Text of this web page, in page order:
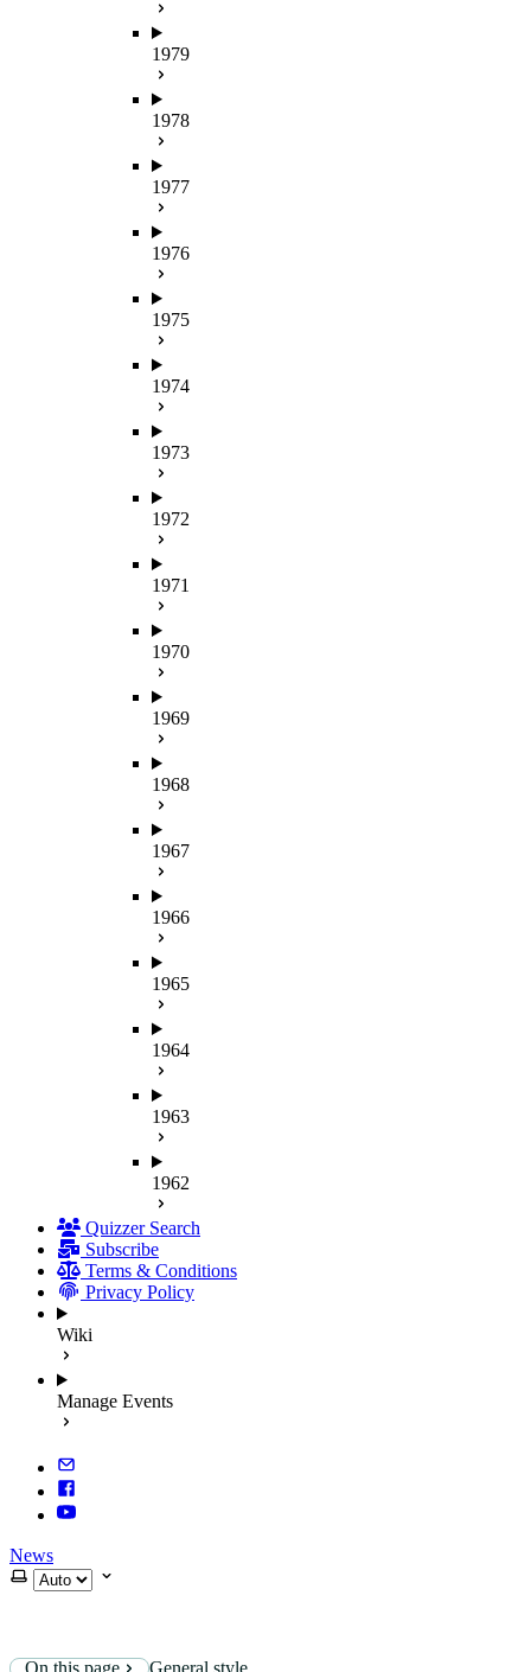
1979
1978
1977
1976
1975
1974
1973
1972
1971
1970
1969
1968
1967
1966
1965
1964
1963
1962
Quizzer Search
Subscribe
Terms & Conditions
Privacy Policy
Wiki
Manage Events
News
Select theme
On this page General style